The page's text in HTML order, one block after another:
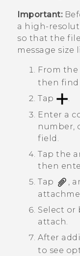
SUPPORT
Important:
a high-
so that the
message size
From the
then find
Tap
Enter a
number,
field.
Tap the
then
Tap
,
Select or
attach.
After
to see